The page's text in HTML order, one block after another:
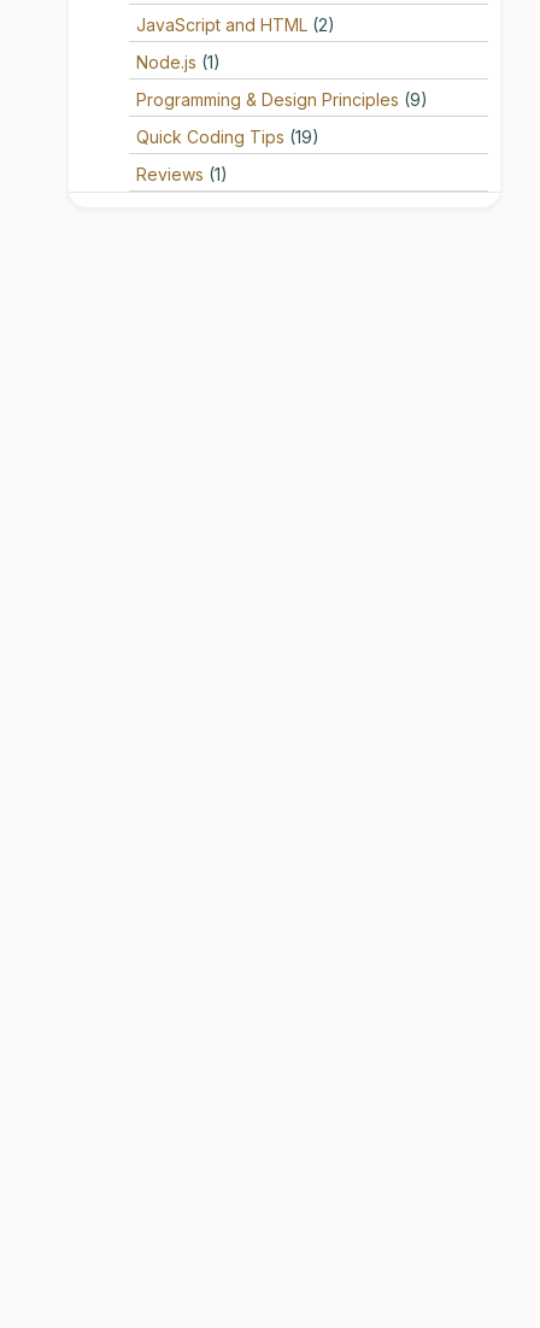
JavaScript and HTML (2)
Node.js (1)
Programming & Design Principles (9)
Quick Coding Tips (19)
Reviews (1)